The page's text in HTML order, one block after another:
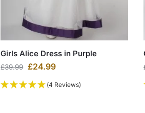
Girls Alice Dress in Purple
£39.99 £24.99
(4 Reviews)